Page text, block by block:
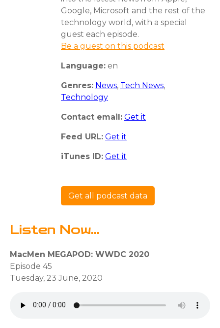
Google, Microsoft and the rest of the
technology world, with a special
guest each episode.
Be a guest on this podcast
Language: en
Genres: News, Tech News,
Technology
Contact email: Get it
Feed URL: Get it
iTunes ID: Get it
Get all podcast data
Listen Now...
MacMen MEGAPOD: WWDC 2020
Episode 45
Tuesday, 23 June, 2020